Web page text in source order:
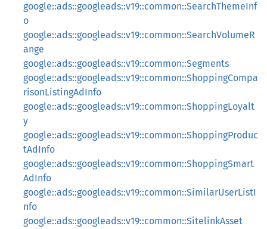
google::ads::googleads::v19::common::SearchThemeInf
o
google::ads::googleads::v19::common::SearchVolumeR
ange
google::ads::googleads::v19::common::Segments
google::ads::googleads::v19::common::ShoppingCompa
risonListingAdInfo
google::ads::googleads::v19::common::ShoppingLoyalt
y
google::ads::googleads::v19::common::ShoppingProduc
tAdInfo
google::ads::googleads::v19::common::ShoppingSmart
AdInfo
google::ads::googleads::v19::common::SimilarUserListI
nfo
google::ads::googleads::v19::common::SitelinkAsset